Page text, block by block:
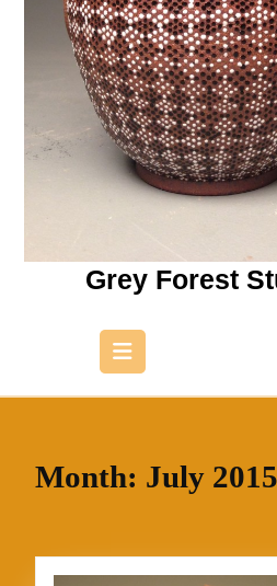
Grey Forest
Open
Month: July 2015